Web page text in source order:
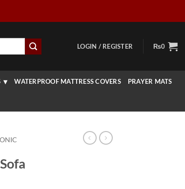
LOGIN / REGISTER ₨0
WATERPROOF MATTRESS COVERS PRAYER MATS